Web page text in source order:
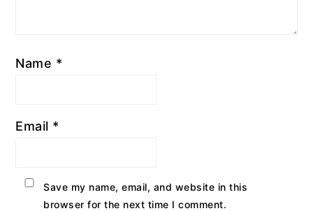
Name *
Email *
Save my name, email, and website in this
browser for the next time I comment.